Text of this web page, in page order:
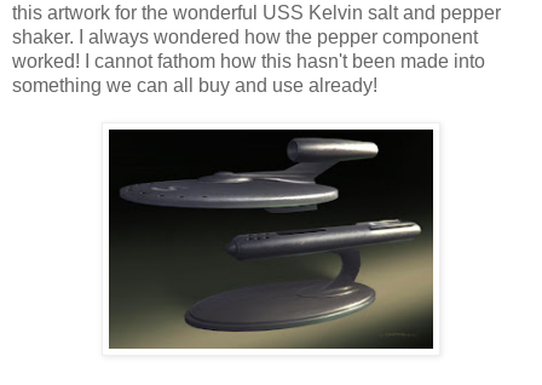
this artwork for the wonderful USS Kelvin salt and pepper
shaker. I always wondered how the pepper component
worked! I cannot fathom how this hasn't been made into
something we can all buy and use already!